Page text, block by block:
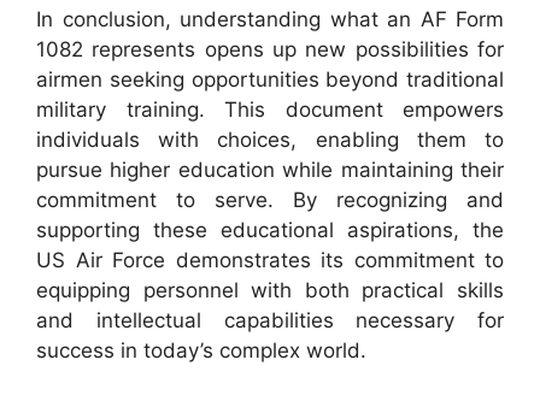
In conclusion, understanding what an AF Form
1082 represents opens up new possibilities for
airmen seeking opportunities beyond traditional
military training. This document empowers
individuals with choices, enabling them to
pursue higher education while maintaining their
commitment to serve. By recognizing and
supporting these educational aspirations, the
US Air Force demonstrates its commitment to
equipping personnel with both practical skills
and intellectual capabilities necessary for
success in today’s complex world.